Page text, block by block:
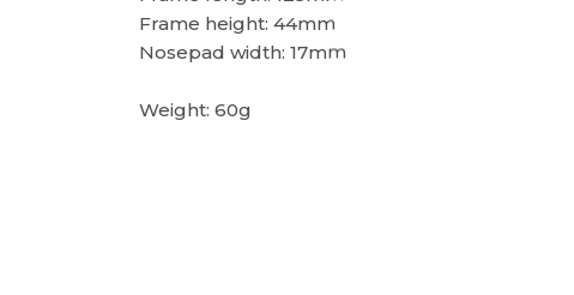
Frame height: 44mm
Nosepad width: 17mm
Weight: 60g